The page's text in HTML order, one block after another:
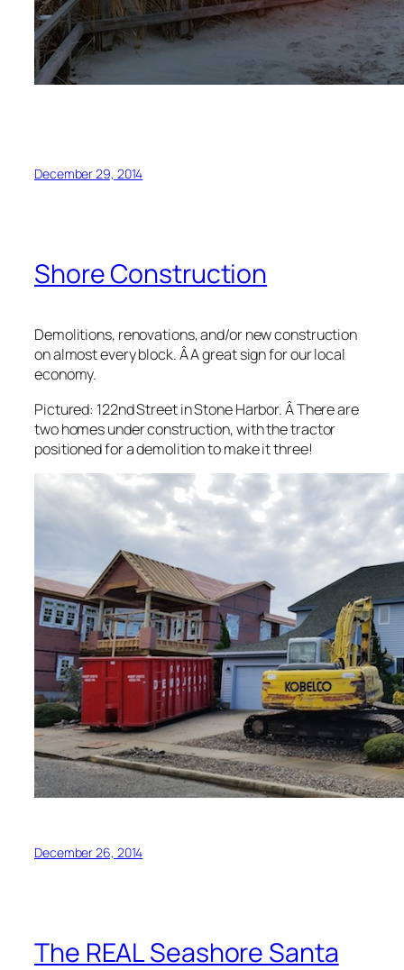
December 29, 2014
Shore Construction
Demolitions, renovations, and/or new construction
on almost every block. Â A great sign for our local
economy.
Pictured: 122nd Street in Stone Harbor. Â There are
two homes under construction, with the tractor
positioned for a demolition to make it three!
December 26, 2014
The REAL Seashore Santa